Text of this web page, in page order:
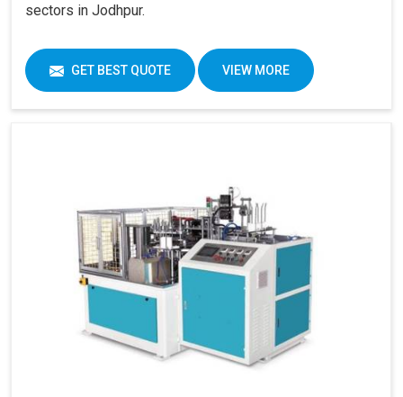
sectors in Jodhpur.
GET BEST QUOTE VIEW MORE